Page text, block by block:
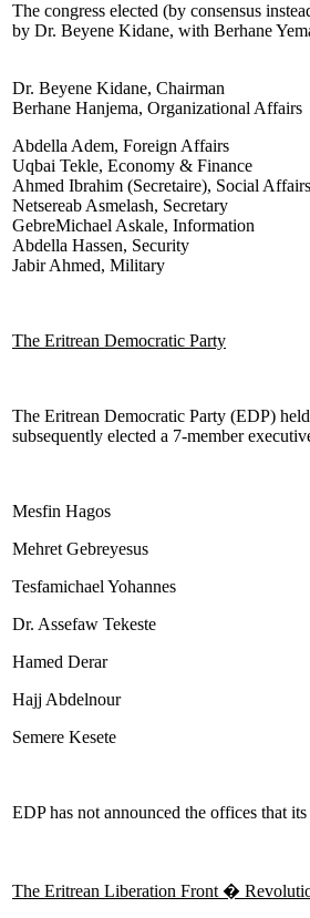
The congress elected (by consensus
by Dr. Beyene Kidane, with Berhane
Dr. Beyene Kidane, Chairman
Berhane Hanjema, Organizational Affairs
Abdella Adem, Foreign Affairs
Uqbai Tekle, Economy & Finance
Ahmed Ibrahim (Secretaire), Social Affairs
Netsereab Asmelash, Secretary
GebreMichael Askale, Information
Abdella Hassen, Security
Jabir Ahmed, Military
The Eritrean Democratic Party
The Eritrean Democratic Party (EDP)
subsequently elected a 7-member
Mesfin Hagos
Mehret Gebreyesus
Tesfamichael Yohannes
Dr. Assefaw Tekeste
Hamed Derar
Hajj Abdelnour
Semere Kesete
EDP has not announced the offices that
The Eritrean Liberation Front �